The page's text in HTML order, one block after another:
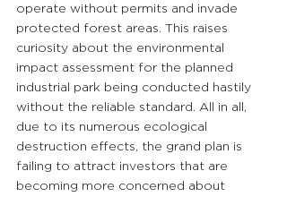
operate without permits and invade
protected forest areas. This raises
curiosity about the environmental
impact assessment for the planned
industrial park being conducted hastily
without the reliable standard. All in all,
due to its numerous ecological
destruction effects, the grand plan is
failing to attract investors that are
becoming more concerned about